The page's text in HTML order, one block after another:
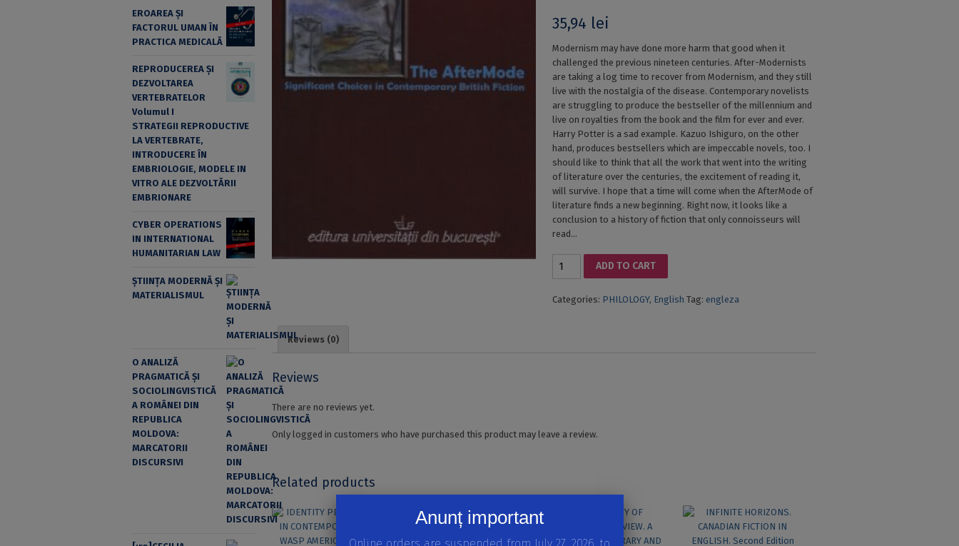
35,94 lei
Modernism may have done more harm that good when it
challenged the previous nineteen centuries. After-Modernists
are taking a log time to recover from Modernism, and they still
live with the nostalgia of the disease. Contemporary novelists
are struggling to produce the bestseller of the millennium and
live on royalties from the book and the film for ever and ever.
Harry Potter is a sad example. Kazuo Ishiguro, on the other
hand, produces bestsellers which are impeccable novels, too. I
should like to think that all the work that went into the writing
of literature over the centuries, the excitement of reading it,
will survive. I hope that a time will come when the AfterMode of
literature finds a new beginning. Right now, it looks like a
conclusion to a history of fiction that only connoisseurs will
read…
CHOICES
ADD TO CART
Categories: PHILOLOGY, English Tag: engleza
Reviews (0)
Reviews
There are no reviews yet.
Only logged in customers who have purchased this product may leave a review.
Related products
EROAREA ȘI
FACTORUL UMAN ÎN
PRACTICA MEDICALĂ
REPRODUCEREA ȘI
DEZVOLTAREA
VERTEBRATELOR
Volumul I
STRATEGII REPRODUCTIVE
LA VERTEBRATE,
INTRODUCERE ÎN
EMBRIOLOGIE, MODELE IN
VITRO ALE DEZVOLTĂRII
EMBRIONARE
CYBER OPERATIONS
IN INTERNATIONAL
HUMANITARIAN LAW
ȘTIINȚA MODERNĂ ȘI
MATERIALISMUL
O ANALIZĂ
PRAGMATICĂ ȘI
SOCIOLINGVISTICĂ
A ROMÂNEI DIN
REPUBLICA
MOLDOVA:
MARCATORII
DISCURSIVI
Anunț important